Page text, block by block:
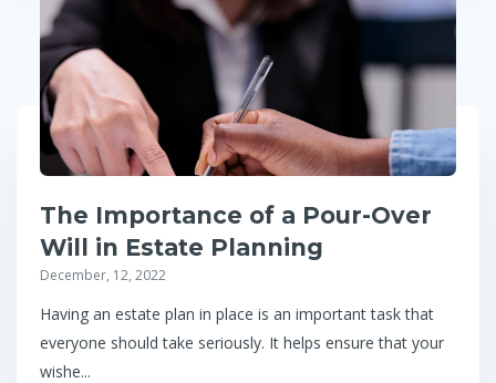
The Importance of a Pour-Over
Will in Estate Planning
December, 12, 2022
Having an estate plan in place is an important task that
everyone should take seriously. It helps ensure that your
wishe...